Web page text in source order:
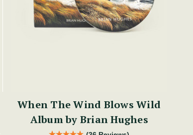
When The Wind Blows Wild
Album by Brian Hughes